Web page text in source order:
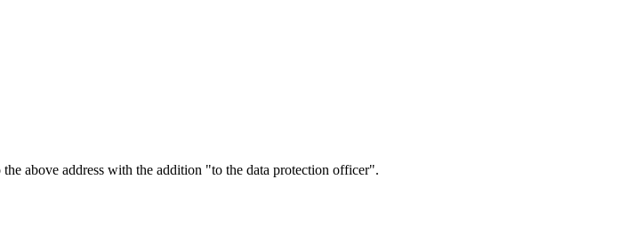
above address with the addition "to the data protection officer".